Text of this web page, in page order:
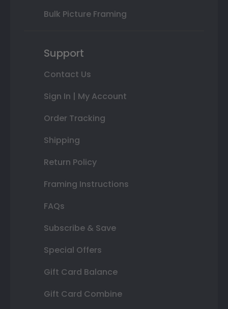
Bulk Picture Framing
Support
Contact Us
Sign In | My Account
Order Tracking
Shipping
Return Policy
Framing Instructions
FAQs
Subscribe & Save
Special Offers
Gift Card Balance
Gift Card Combine